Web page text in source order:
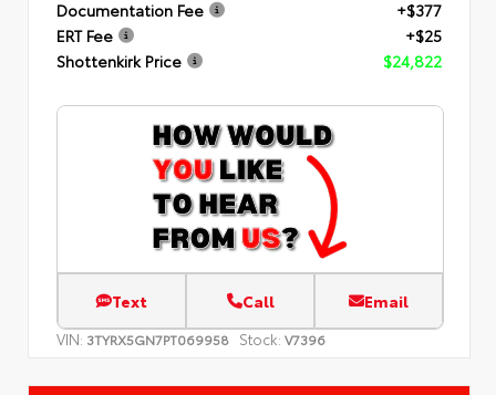
Documentation Fee
+$377
ERT Fee
+$25
Shottenkirk Price
$24,822
Text Call Email
VIN: 3TYRX5GN7PT069958 Stock: V7396